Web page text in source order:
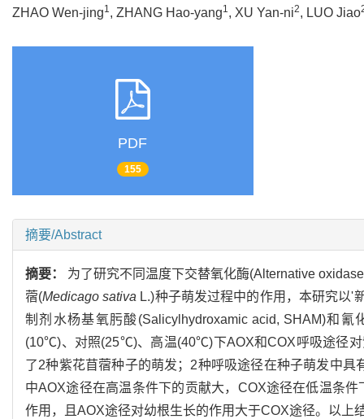
ZHAO Wen-jing1, ZHANG Hao-yang1, XU Yan-ni2, LUO Jiao
PDF
155
摘要/Abstract
摘要： 为了研究不同温度下交替氧化酶(Alternative
蓿(Medicago sativa L.)种子萌发过程中的作用，本研究以'
制剂水杨基氧肟酸(Salicylhydroxamic acid, SHAM)和
(10℃)、对照(25℃)、高温(40℃)下AOX和COX呼吸途径对
了2种紫花苜蓿种子的萌发；2种呼吸途径在种子萌发中
中AOX途径在高温条件下的贡献大，COX途径在低温条
作用，且AOX途径对幼根生长的作用大于COX途径。以